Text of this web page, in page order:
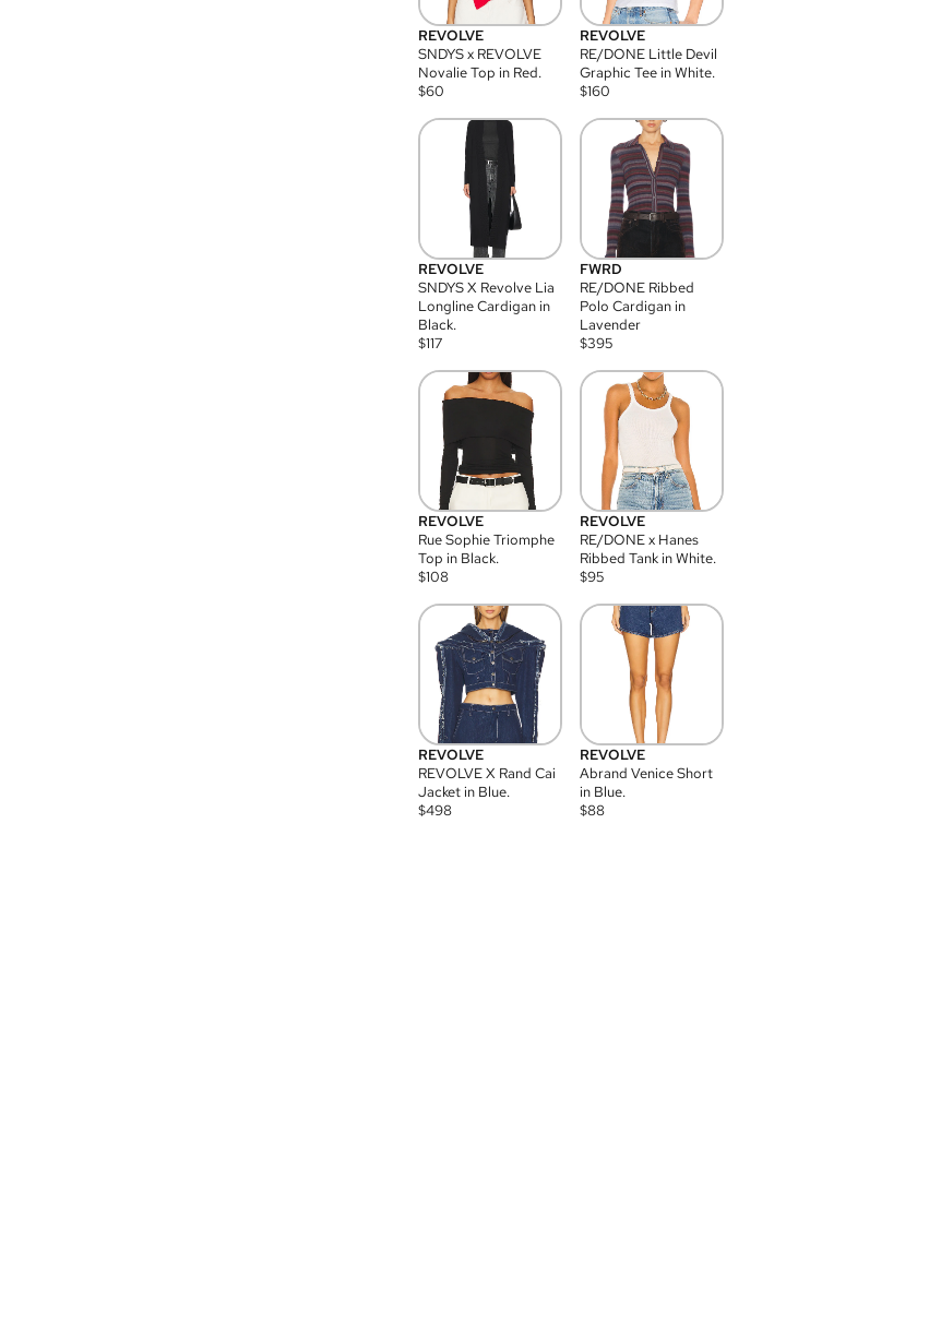
REVOLVE
SNDYS x REVOLVE
Novalie Top in Red.
$60
REVOLVE
RE/DONE Little Devil
Graphic Tee in White.
$160
REVOLVE
SNDYS X Revolve Lia
Longline Cardigan in
Black.
$117
FWRD
RE/DONE Ribbed
Polo Cardigan in
Lavender
$395
REVOLVE
Rue Sophie Triomphe
Top in Black.
$108
REVOLVE
RE/DONE x Hanes
Ribbed Tank in White.
$95
REVOLVE
REVOLVE X Rand Cai
Jacket in Blue.
$498
REVOLVE
Abrand Venice Short
in Blue.
$88